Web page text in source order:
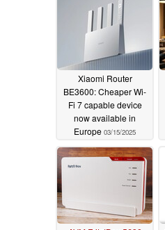
Xiaomi Router
BE3600: Cheaper Wi-
Fi 7 capable device
now available in
Europe 03/15/2025